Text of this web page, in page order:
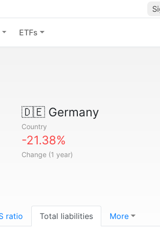
ETFs
🇩🇪Germany
Country
-21.38%
Change (1 year)
ratio Total liabilities More